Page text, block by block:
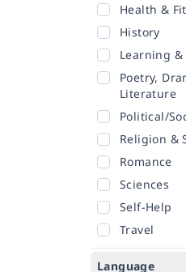
Health &
History
Learning &
Poetry,
Literature
Political/
Religion &
Romance
Sciences
Self-Help
Travel
Language